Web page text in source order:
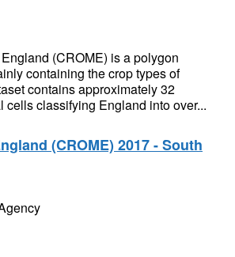
(CROME) is a polygon
containing the crop types of
contains approximately 32
cells classifying England into over...
(CROME) 2017 - South